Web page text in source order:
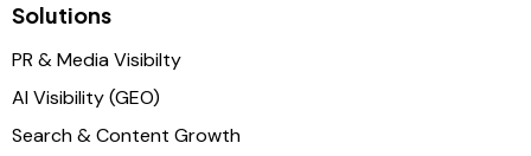
Solutions
PR & Media Visibilty
AI Visibility (GEO)
Search & Content Growth